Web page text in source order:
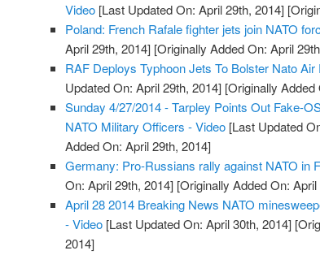
Video [Last Updated On: April 29th, 2014]
Poland: French Rafale fighter jets join NATO
April 29th, 2014] [Originally Added On: April
RAF Deploys Typhoon Jets To Bolster Nato
Updated On: April 29th, 2014] [Originally
Sunday 4/27/2014 - Tarpley Points Out Fake-
NATO Military Officers - Video [Last Updated
Added On: April 29th, 2014]
Germany: Pro-Russians rally against NATO in
On: April 29th, 2014] [Originally Added On:
April 28 2014 Breaking News NATO
- Video [Last Updated On: April 30th, 2014]
2014]